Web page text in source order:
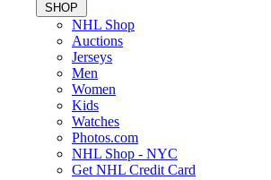
SHOP
NHL Shop
Auctions
Jerseys
Men
Women
Kids
Watches
Photos.com
NHL Shop - NYC
Get NHL Credit Card